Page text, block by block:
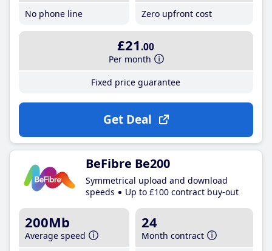
No phone line
Zero upfront cost
£21 .00
Per month
Fixed price guarantee
Get Deal
BeFibre Be200
Symmetrical upload and download
speeds
Up to £100 contract buy-out
200Mb
Average speed
24
Month contract